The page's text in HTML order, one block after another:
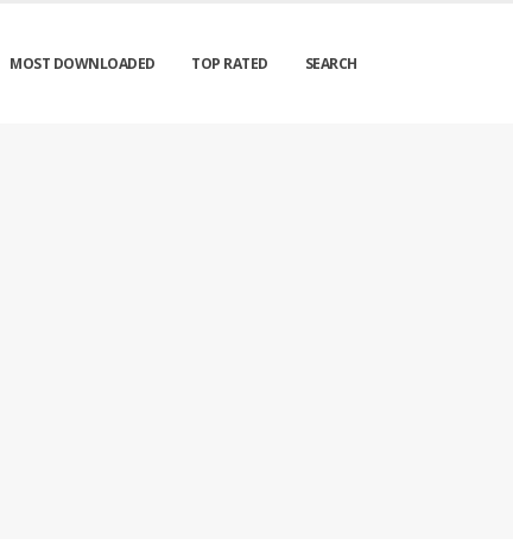
MOST DOWNLOADED TOP RATED SEARCH